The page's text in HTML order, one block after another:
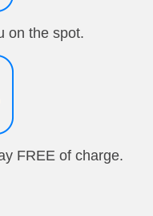
on the spot.
FREE of charge.